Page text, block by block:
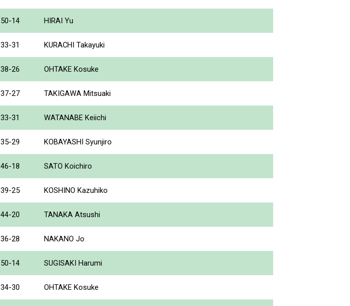
50-14 HIRAI Yu
33-31 KURACHI Takayuki
38-26 OHTAKE Kosuke
37-27 TAKIGAWA Mitsuaki
33-31 WATANABE Keiichi
35-29 KOBAYASHI Syunjiro
46-18 SATO Koichiro
39-25 KOSHINO Kazuhiko
44-20 TANAKA Atsushi
36-28 NAKANO Jo
50-14 SUGISAKI Harumi
34-30 OHTAKE Kosuke